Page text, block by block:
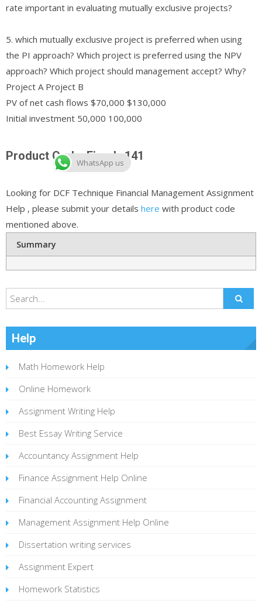
rate important in evaluating mutually exclusive projects?
5. which mutually exclusive project is preferred when using
the PI approach? Which project is preferred using the NPV
approach? Which project should management accept? Why?
Project A Project B
PV of net cash flows $70,000 $130,000
Initial investment 50,000 100,000
Product Code: Fin-ch-141
Looking for DCF Technique Financial Management Assignment
Help , please submit your details here with product code
mentioned above.
Summary
Help
Math Homework Help
Online Homework
Assignment Writing Help
Best Essay Writing Service
Accountancy Assignment Help
Finance Assignment Help Online
Financial Accounting Assignment
Management Assignment Help Online
Dissertation writing services
Assignment Expert
Homework Statistics
WhatsApp us